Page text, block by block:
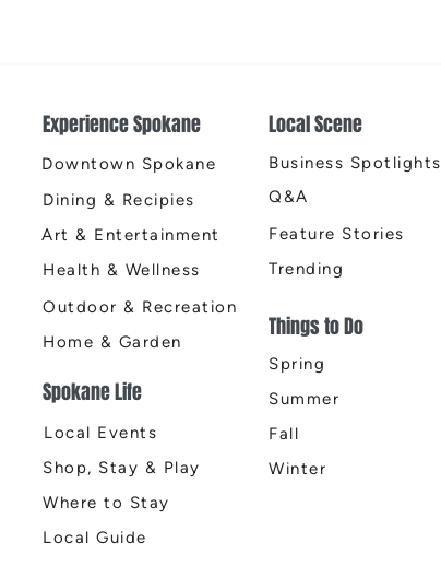
Experience Spokane
Downtown Spokane
Dining & Recipies
Art & Entertainment
Health & Wellness
Outdoor & Recreation
Home & Garden
Spokane Life
Local Events
Shop, Stay & Play
Where to Stay
Local Guide
Local Scene
Business Spotlights
Q&A
Feature Stories
Trending
Things to Do
Spring
Summer
Fall
Winter